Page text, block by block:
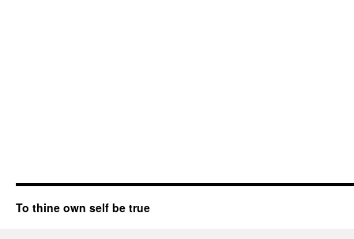
To thine own self be true